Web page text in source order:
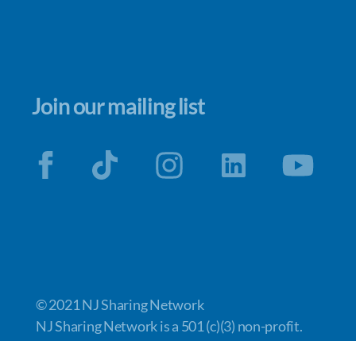
Join our mailing list
© 2021 NJ Sharing Network
NJ Sharing Network is a 501 (c)(3) non-profit.